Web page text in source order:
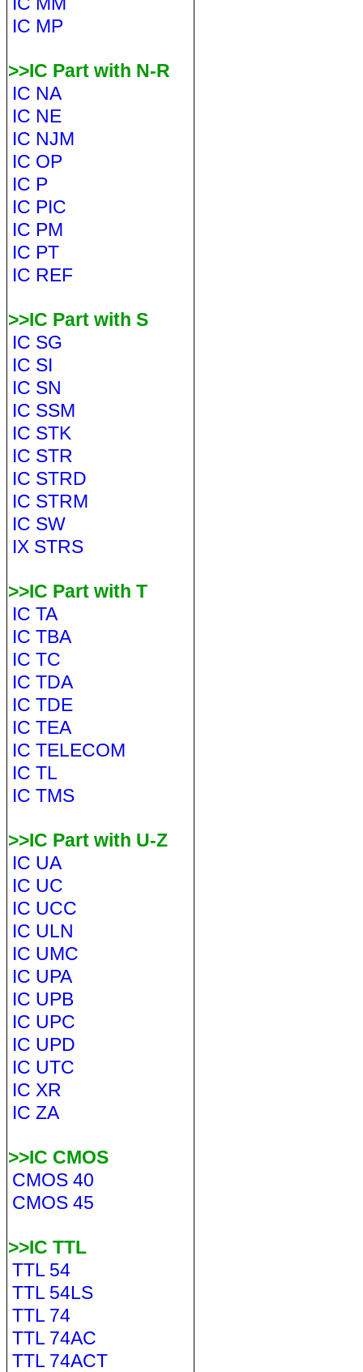
IC MP
>>IC Part with N-R
IC NA
IC NE
IC NJM
IC OP
IC P
IC PIC
IC PM
IC PT
IC REF
>>IC Part with S
IC SG
IC SI
IC SN
IC SSM
IC STK
IC STR
IC STRD
IC STRM
IC SW
IX STRS
>>IC Part with T
IC TA
IC TBA
IC TC
IC TDA
IC TDE
IC TEA
IC TELECOM
IC TL
IC TMS
>>IC Part with U-Z
IC UA
IC UC
IC UCC
IC ULN
IC UMC
IC UPA
IC UPB
IC UPC
IC UPD
IC UTC
IC XR
IC ZA
>>IC CMOS
CMOS 40
CMOS 45
>>IC TTL
TTL 54
TTL 54LS
TTL 74
TTL 74AC
TTL 74ACT